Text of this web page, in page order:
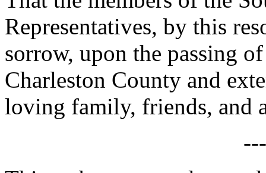
Representatives, by this
sorrow, upon the passing
Charleston County and
loving family, friends, and